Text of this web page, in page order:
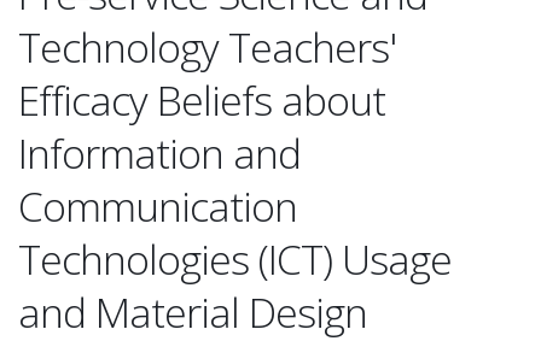
Technology Teachers'
Efficacy Beliefs about
Information and
Communication
Technologies (ICT) Usage
and Material Design